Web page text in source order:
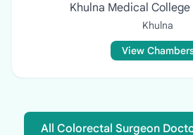
Khulna Medical
Khulna
View
All Colorectal Surgeon